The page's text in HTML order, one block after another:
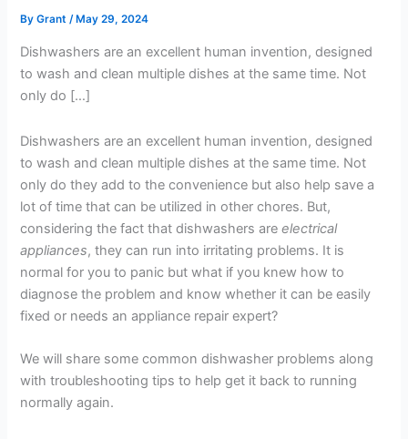
ByGrant/ May 29, 2024
Dishwashers are an excellent human invention, designed
to wash and clean multiple dishes at the same time. Not
only do […]
Dishwashers are an excellent human invention, designed
to wash and clean multiple dishes at the same time. Not
only do they add to the convenience but also help save a
lot of time that can be utilized in other chores. But,
considering the fact that dishwashers areelectrical
appliances, they can run into irritating problems. It is
normal for you to panic but what if you knew how to
diagnose the problem and know whether it can be easily
fixed or needs an appliance repair expert?
We will share some common dishwasher problems along
with troubleshooting tips to help get it back to running
normally again.